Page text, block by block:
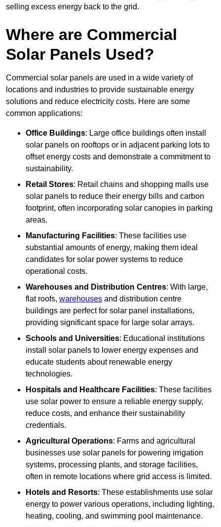
selling excess energy back to the grid.
Where are Commercial
Solar Panels Used?
Commercial solar panels are used in a wide variety of
locations and industries to provide sustainable energy
solutions and reduce electricity costs. Here are some
common applications:
Office Buildings: Large office buildings often install
solar panels on rooftops or in adjacent parking lots to
offset energy costs and demonstrate a commitment to
sustainability.
Retail Stores: Retail chains and shopping malls use
solar panels to reduce their energy bills and carbon
footprint, often incorporating solar canopies in parking
areas.
Manufacturing Facilities: These facilities use
substantial amounts of energy, making them ideal
candidates for solar power systems to reduce
operational costs.
Warehouses and Distribution Centres: With large,
flat roofs, warehouses and distribution centre
buildings are perfect for solar panel installations,
providing significant space for large solar arrays.
Schools and Universities: Educational institutions
install solar panels to lower energy expenses and
educate students about renewable energy
technologies.
Hospitals and Healthcare Facilities: These facilities
use solar power to ensure a reliable energy supply,
reduce costs, and enhance their sustainability
credentials.
Agricultural Operations: Farms and agricultural
businesses use solar panels for powering irrigation
systems, processing plants, and storage facilities,
often in remote locations where grid access is limited.
Hotels and Resorts: These establishments use solar
energy to power various operations, including lighting,
heating, cooling, and swimming pool maintenance.